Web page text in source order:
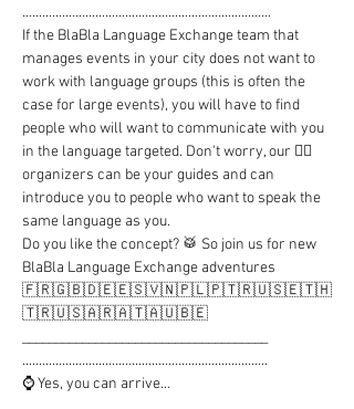
...........................................................................
If the BlaBla Language Exchange team that
manages events in your city does not want to
work with language groups (this is often the
case for large events), you will have to find
people who will want to communicate with you
in the language targeted. Don't worry, our 🦸‍♂️
organizers can be your guides and can
introduce you to people who want to speak the
same language as you.
Do you like the concept? 🥁 So join us for new
BlaBla Language Exchange adventures
🇫🇷🇬🇧🇩🇪🇪🇸🇻🇳🇵🇱🇵🇹🇷🇺🇸🇪🇹🇭
🇹🇷🇺🇸🇦🇷🇦🇹🇦🇺🇧🇪
..........................................................................
⌚ Yes, you can arrive…